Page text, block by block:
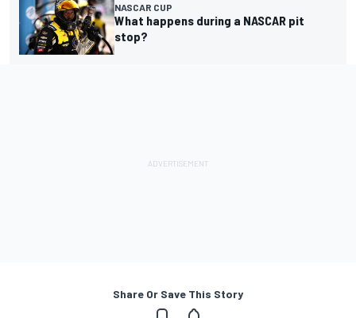
NASCAR CUP
What happens during a NASCAR pit
stop?
Share Or Save This Story